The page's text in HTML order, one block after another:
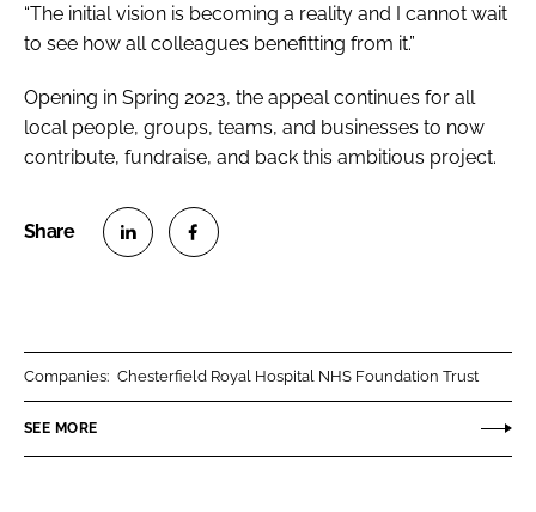
“The initial vision is becoming a reality and I cannot wait
to see how all colleagues benefitting from it.”
Opening in Spring 2023, the appeal continues for all
local people, groups, teams, and businesses to now
contribute, fundraise, and back this ambitious project.
n
n
Companies: Chesterfield Royal Hospital NHS Foundation Trust
SEE MORE